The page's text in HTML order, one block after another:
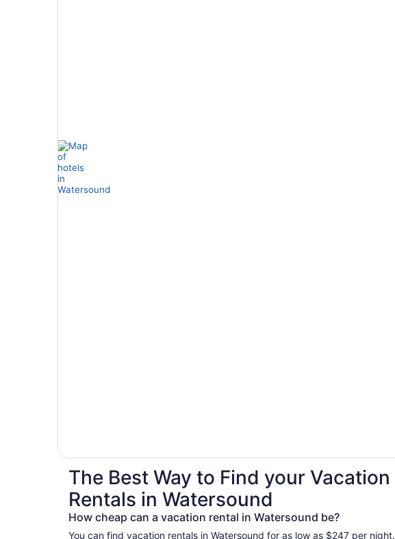
The Best Way to Find your Vacation
Rentals in Watersound
How cheap can a vacation rental in Watersound be?
You can find vacation rentals in Watersound for as low as $247 per night.